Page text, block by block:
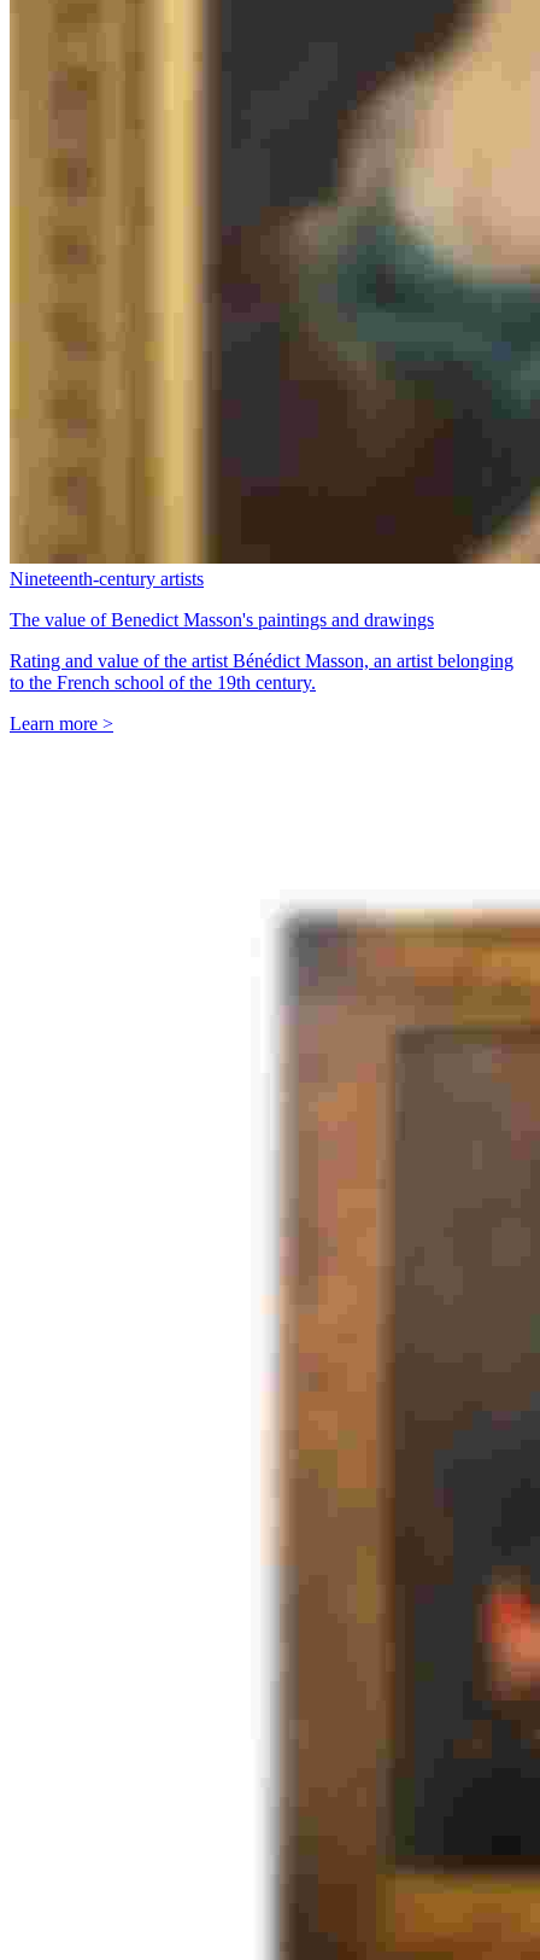
Nineteenth-century artists
The value of Benedict Masson's paintings and drawings
Rating and value of the artist Bénédict Masson, an artist belonging
to the French school of the 19th century.
Learn more >